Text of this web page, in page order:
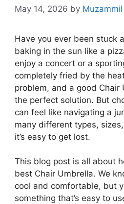
May 14, 2026 by
Have you ever been stuck
baking in the sun like a
enjoy a concert or a
completely fried by the
problem, and a good Chair
the perfect solution. But
can feel like navigating a
many different types,
it’s easy to get lost.
This blog post is all about
best Chair Umbrella. We
cool and comfortable, but
something that’s easy to